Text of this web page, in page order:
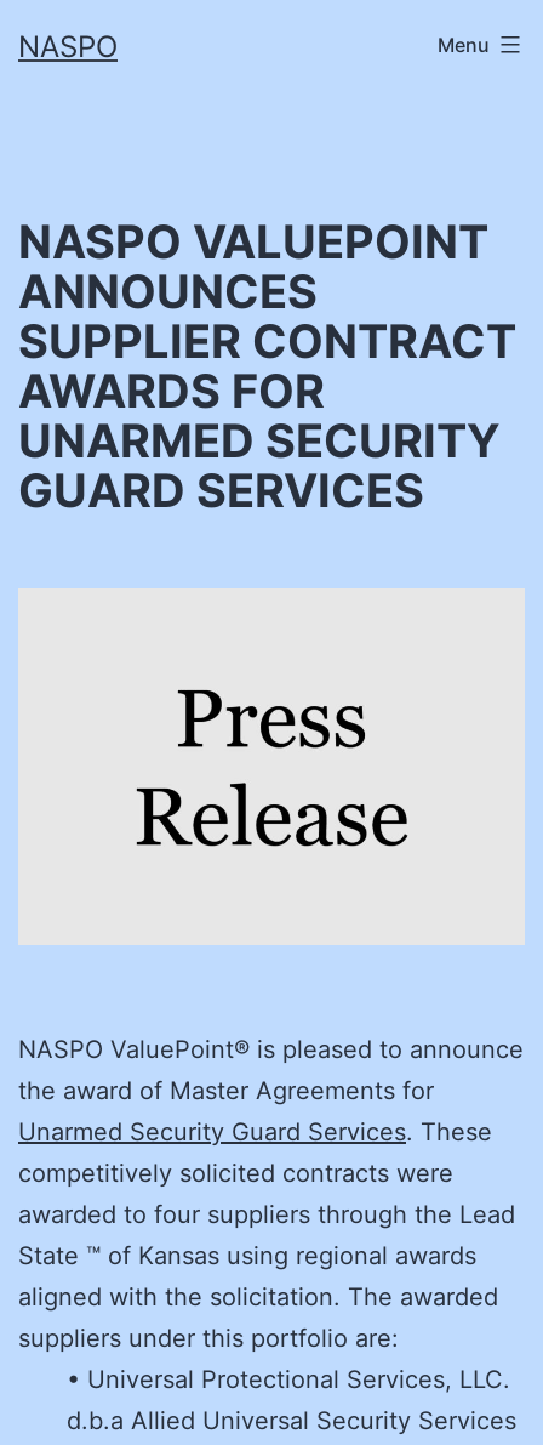
toNASPO Menu
NASPO VALUEPOINT
ANNOUNCES
SUPPLIER CONTRACT
AWARDS FOR
UNARMED SECURITY
GUARD SERVICES
NASPO ValuePoint® is pleased to announce
the award of Master Agreements for
Unarmed Security Guard Services. These
competitively solicited contracts were
awarded to four suppliers through the Lead
State ™ of Kansas using regional awards
aligned with the solicitation. The awarded
suppliers under this portfolio are:
• Universal Protectional Services, LLC.
d.b.a Allied Universal Security Services